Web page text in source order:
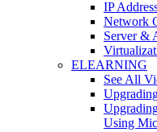
IP
Network
Server &
ELEARNING
See All
Using